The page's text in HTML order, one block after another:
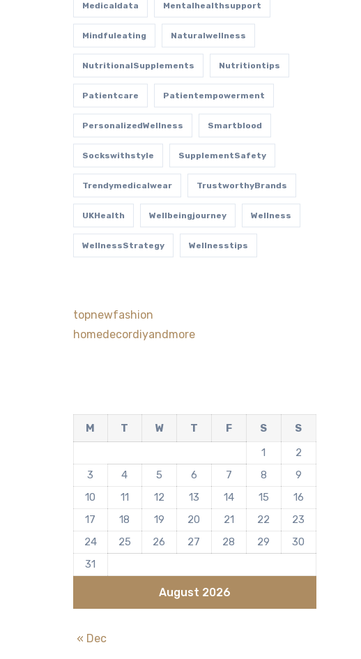
Medicaldata Mentalhealthsupport
Mindfuleating Naturalwellness
NutritionalSupplements Nutritiontips
Patientcare Patientempowerment
PersonalizedWellness Smartblood
Sockswithstyle SupplementSafety
Trendymedicalwear TrustworthyBrands
UKHealth Wellbeingjourney Wellness
WellnessStrategy Wellnesstips
topnewfashion
homedecordiyandmore
August 2026
M T W T F S
S
1
2
3
4 5 6 7 8
9
10
11 12 13 14 15
16
17
18 19 20 21 22
23
24
25 26 27 28 29
30
31
« Dec